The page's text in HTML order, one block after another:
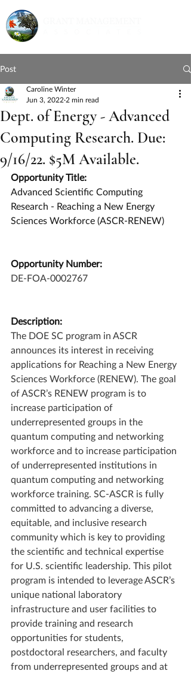
Post
Dept. of Energy - Advanced
Computing Research. Due:
9/16/22. $5M Available.
Caroline Winter
Jun 3, 2022 2 min read
Opportunity Title:
Advanced Scientific Computing
Research - Reaching a New Energy
Sciences Workforce (ASCR-RENEW)
Opportunity Number:
DE-FOA-0002767
Description:
The DOE SC program in ASCR
announces its interest in receiving
applications for Reaching a New Energy
Sciences Workforce (RENEW). The goal
of ASCR’s RENEW program is to
increase participation of
underrepresented groups in the
quantum computing and networking
workforce and to increase participation
of underrepresented institutions in
quantum computing and networking
workforce training. SC-ASCR is fully
committed to advancing a diverse,
equitable, and inclusive research
community which is key to providing
the scientific and technical expertise
for U.S. scientific leadership. This pilot
program is intended to leverage ASCR’s
unique national laboratory
infrastructure and user facilities to
provide training and research
opportunities for students,
postdoctoral researchers, and faculty
from underrepresented groups and at